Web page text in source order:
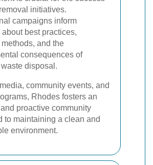
initiatives.
campaigns inform
best practices,
and the
consequences of
disposal.
community events, and
Rhodes fosters an
proactive community
to maintaining a clean and
environment.